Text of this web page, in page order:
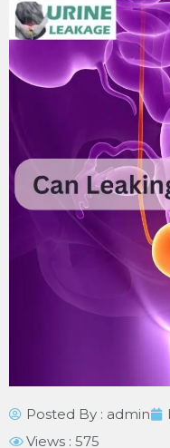
Posted By : admin
Views : 575